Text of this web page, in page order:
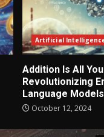
Artificial
Addition Is All
Revolutionizing
Language Models
October 12, 2024